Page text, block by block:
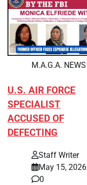
M.A.G.A. NEWS
U.S. AIR FORCE
SPECIALIST
ACCUSED OF
DEFECTING
Staff Writer
May 15, 2026
0